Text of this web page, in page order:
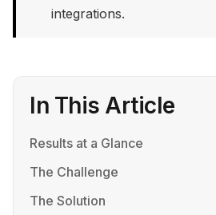
integrations.
In This Article
Results at a Glance
The Challenge
The Solution